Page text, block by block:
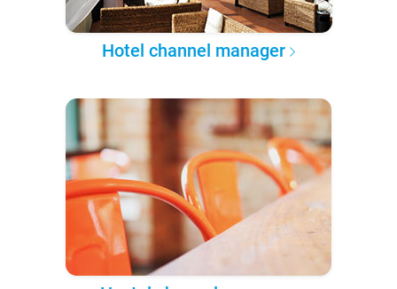
Hotel channel manager